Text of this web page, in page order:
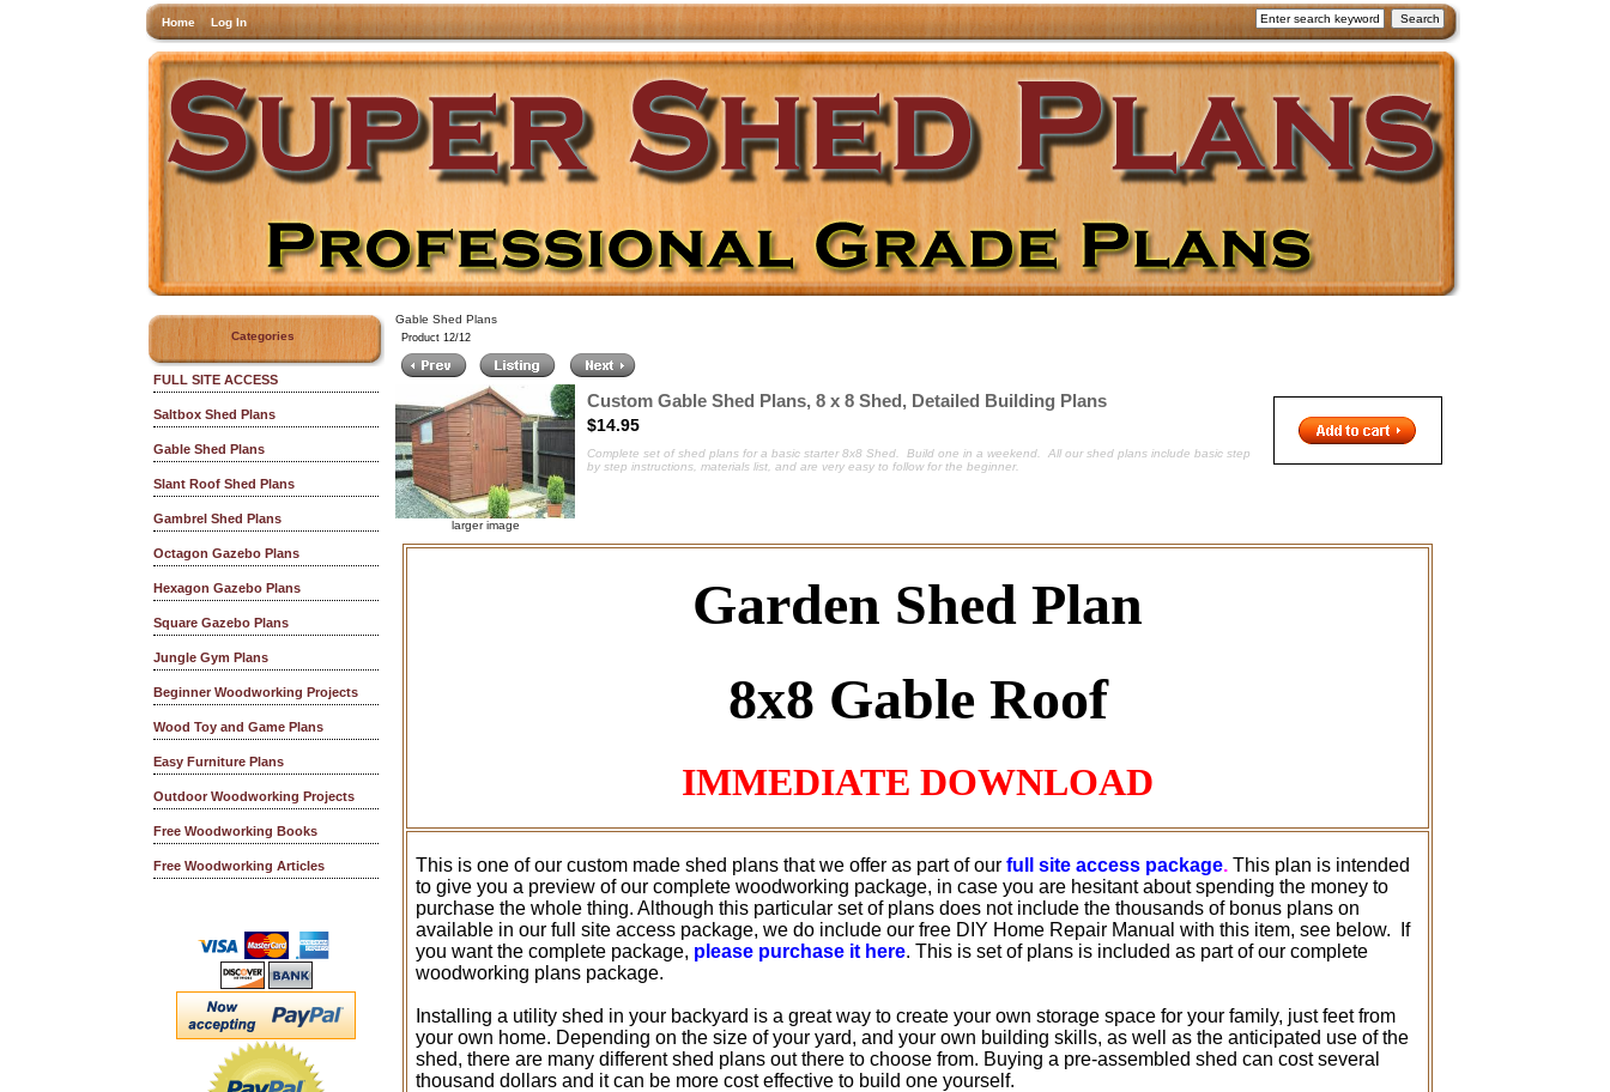
Home Log In
Categories
FULL SITE ACCESS
Saltbox Shed Plans
Gable Shed Plans
Slant Roof Shed Plans
Gambrel Shed Plans
Octagon Gazebo Plans
Hexagon Gazebo Plans
Square Gazebo Plans
Jungle Gym Plans
Beginner Woodworking Projects
Wood Toy and Game Plans
Easy Furniture Plans
Outdoor Woodworking Projects
Free Woodworking Books
Free Woodworking Articles
Gable Shed Plans
Product 12/12
larger image
Custom Gable Shed Plans, 8 x 8 Shed, Detailed Building Plans
$14.95
Complete set of shed plans for a basic starter 8x8 Shed. Build one in a weekend. All our shed plans include basic step
by step instructions, materials list, and are very easy to follow for the beginner.
Garden Shed Plan
8x8 Gable Roof
IMMEDIATE DOWNLOAD
This is one of our custom made shed plans that we offer as part of our full site access package. This plan is intended
to give you a preview of our complete woodworking package, in case you are hesitant about spending the money to
purchase the whole thing. Although this particular set of plans does not include the thousands of bonus plans on
available in our full site access package, we do include our free DIY Home Repair Manual with this item, see below. If
you want the complete package, please purchase it here. This is set of plans is included as part of our complete
woodworking plans package.
Installing a utility shed in your backyard is a great way to create your own storage space for your family, just feet from
your own home. Depending on the size of your yard, and your own building skills, as well as the anticipated use of the
shed, there are many different shed plans out there to choose from. Buying a pre-assembled shed can cost several
thousand dollars and it can be more cost effective to build one yourself.